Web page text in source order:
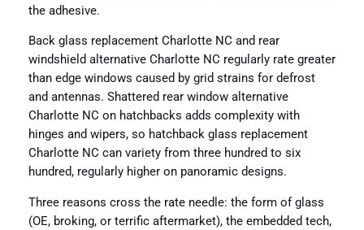
the adhesive.
Back glass replacement Charlotte NC and rear
windshield alternative Charlotte NC regularly rate greater
than edge windows caused by grid strains for defrost
and antennas. Shattered rear window alternative
Charlotte NC on hatchbacks adds complexity with
hinges and wipers, so hatchback glass replacement
Charlotte NC can variety from three hundred to six
hundred, regularly higher on panoramic designs.
Three reasons cross the rate needle: the form of glass
(OE, broking, or terrific aftermarket), the embedded tech,